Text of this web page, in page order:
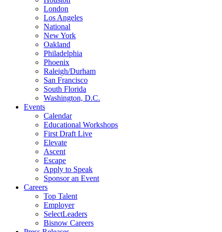
London
Los Angeles
National
New York
Oakland
Philadelphia
Phoenix
Raleigh/Durham
San Francisco
South Florida
Washington, D.C.
Events
Calendar
Educational Workshops
First Draft Live
Elevate
Ascent
Escape
Apply to Speak
Sponsor an Event
Careers
Top Talent
Employer
SelectLeaders
Bisnow Careers